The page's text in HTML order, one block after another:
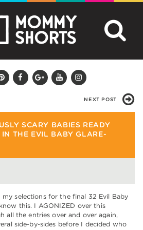
NEXT POST
SCARY BABIES READY
IN THE EVIL BABY GLARE-
selections for the final 32 Evil Baby
this. I AGONIZED over this
all the entries over and over again,
side-by-sides before I decided who